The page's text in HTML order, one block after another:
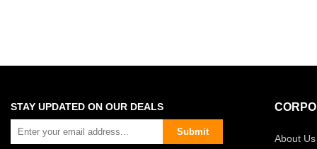
STAY UPDATED ON OUR DEALS
Submit
About Us